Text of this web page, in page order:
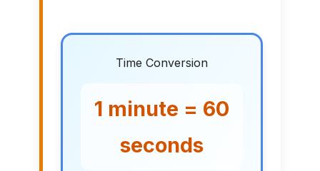
Time Conversion
1 minute = 60
seconds